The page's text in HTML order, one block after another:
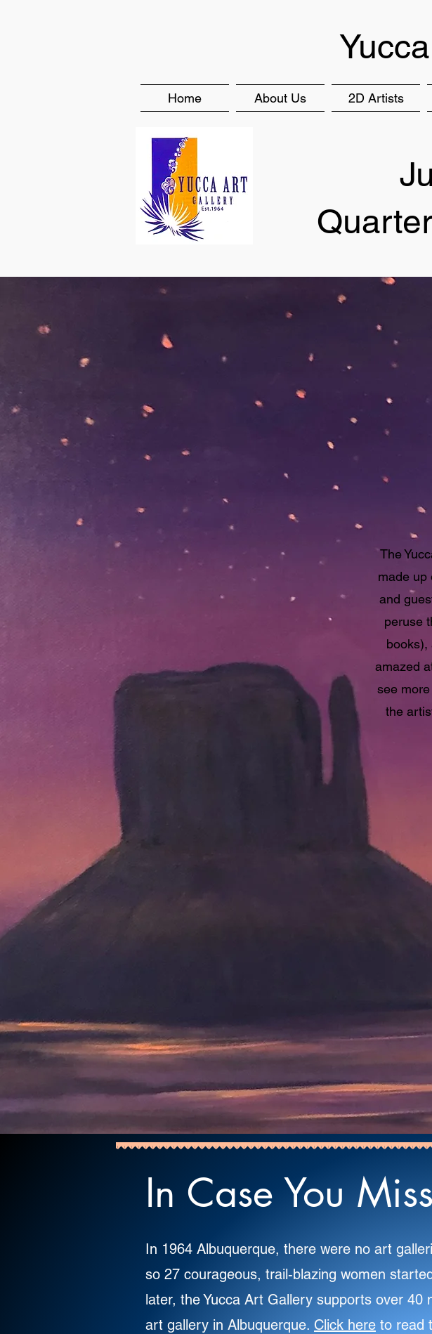
Home About Us 2D Artists
The
made up
and
peruse
books),
amazed
see
the
In Case You
In 1964 Albuquerque, there were no art
so 27 courageous, trail-blazing women
later, the Yucca Art Gallery supports over
art gallery in Albuquerque. Click here to read